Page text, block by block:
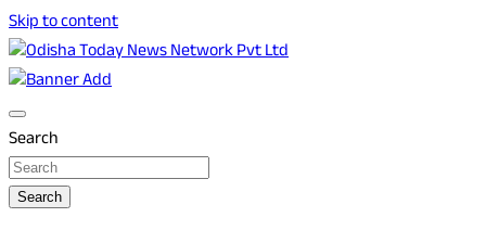
Skip to content
Odisha Today News Network Pvt Ltd
Odisha Today
Search
Search